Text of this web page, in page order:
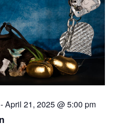
April 21, 2025 @ 5:00 pm